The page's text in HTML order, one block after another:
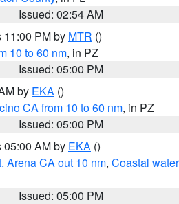
Issued: 02:54 AM
11:00 PM by MTR ()
10 to 60 nm, in PZ
Issued: 05:00 PM
by EKA ()
CA from 10 to 60 nm, in PZ
Issued: 05:00 PM
05:00 AM by EKA ()
Arena CA out 10 nm, Coastal
Issued: 05:00 PM